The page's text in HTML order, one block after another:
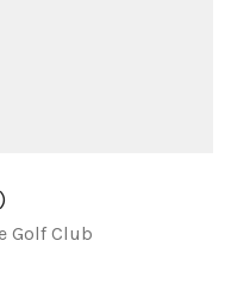
Golf Club